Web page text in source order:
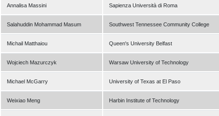
Annalisa Massini Sapienza Università di Roma
Salahuddin Mohammad Masum Southwest Tennessee Community College
Michail Matthaiou Queen's University Belfast
Wojciech Mazurczyk Warsaw University of Technology
Michael McGarry University of Texas at El Paso
Weixiao Meng Harbin Institute of Technology